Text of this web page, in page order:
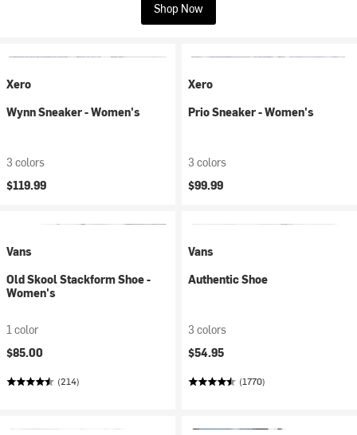
Shop Now
Xero
Wynn Sneaker - Women's
3 colors
$119.99
Xero
Prio Sneaker - Women's
3 colors
$99.99
Vans
Old Skool Stackform Shoe -
Women's
1 color
$85.00
(214)
Vans
Authentic Shoe
3 colors
$54.95
(1770)